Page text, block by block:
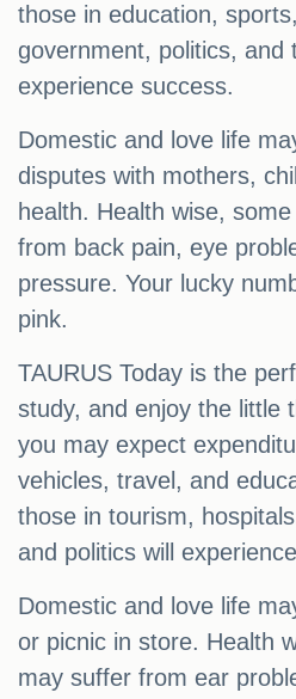
those in education,
government, politics, and
experience success.
Domestic and love life
disputes with mothers,
health. Health wise,
from back pain, eye
pressure. Your lucky
pink.
TAURUS Today is the
study, and enjoy the little
you may expect
vehicles, travel, and
those in tourism,
and politics will
Domestic and love life
or picnic in store. Health
may suffer from ear